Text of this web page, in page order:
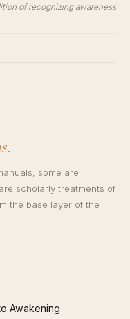
of recognizing awareness
some are
scholarly treatments of
the base layer of the
Awakening